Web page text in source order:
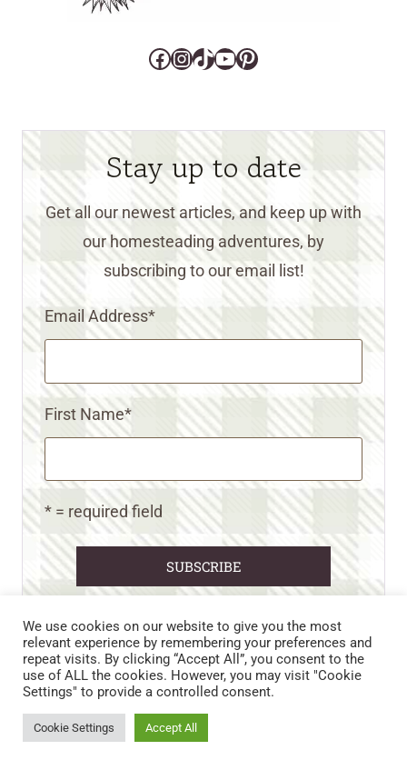
Facebook
Instagram
TikTok
YouTube
Pinterest
Stay up to date
Get all our newest articles, and keep up with
our homesteading adventures, by
subscribing to our email list!
Email Address*
First Name*
* = required field
CART CONTACT US
PRIVACY POLICY
DISCLAIMERS & DISCLOSURES
TERMS AND CONDITIONS
We use cookies on our website to give you the most
relevant experience by remembering your preferences and
repeat visits. By clicking “Accept All”, you consent to the
use of ALL the cookies. However, you may visit "Cookie
Settings" to provide a controlled consent.
Cookie Settings Accept All